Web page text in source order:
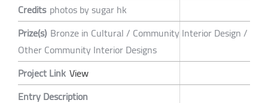
Credits photos by sugar hk
Prize(s) Bronze in Cultural / Community Interior Design /
Other Community Interior Designs
Project Link View
Entry Description